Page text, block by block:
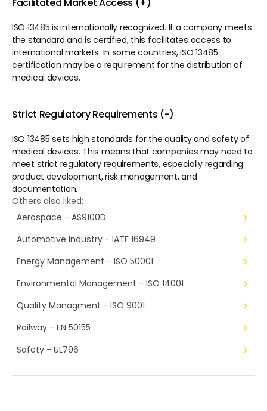
ISO 13485 is internationally recognized. If a company meets
the standard and is certified, this facilitates access to
international markets. In some countries, ISO 13485
certification may be a requirement for the distribution of
medical devices.
Strict Regulatory Requirements (-)
ISO 13485 sets high standards for the quality and safety of
medical devices. This means that companies may need to
meet strict regulatory requirements, especially regarding
product development, risk management, and
documentation.
Others also liked:
Aerospace - AS9100D
Automotive Industry - IATF 16949
Energy Management - ISO 50001
Environmental Management - ISO 14001
Quality Managment - ISO 9001
Railway - EN 50155
Safety - UL796